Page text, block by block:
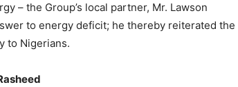
– the Group’s local partner, Mr. Lawson
to energy deficit; he thereby reiterated the
to Nigerians.